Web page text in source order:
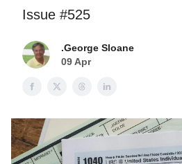
Issue #525
.George Sloane
09 Apr